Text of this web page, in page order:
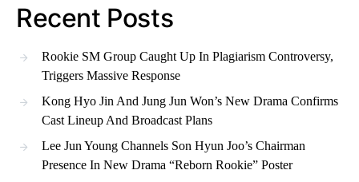
Recent Posts
Rookie SM Group Caught Up In Plagiarism Controversy,
Triggers Massive Response
Kong Hyo Jin And Jung Jun Won’s New Drama Confirms
Cast Lineup And Broadcast Plans
Lee Jun Young Channels Son Hyun Joo’s Chairman
Presence In New Drama “Reborn Rookie” Poster